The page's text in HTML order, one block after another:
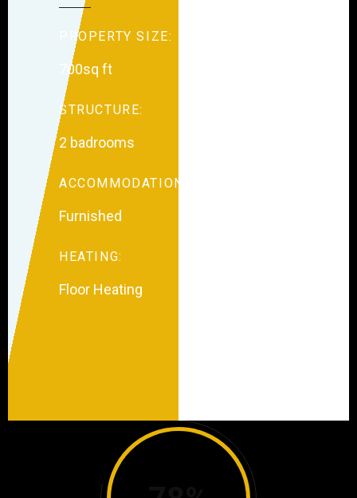
PROPERTY SIZE:
700sq ft
STRUCTURE:
2 badrooms
ACCOMMODATION:
Furnished
HEATING:
Floor Heating